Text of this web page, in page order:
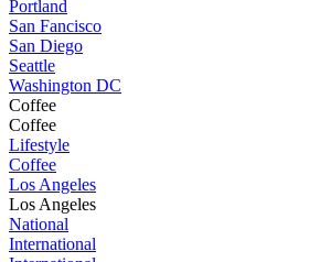
Portland
San Fancisco
San Diego
Seattle
Washington DC
Coffee
Coffee
Lifestyle
Coffee
Los Angeles
Los Angeles
National
International